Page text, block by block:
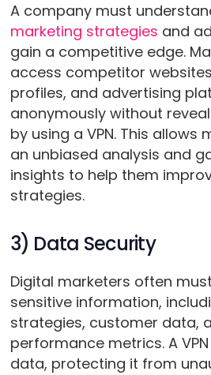
A company must
marketing strategies and
gain a competitive edge.
access competitor
profiles, and advertising
anonymously without
by using a VPN. This allows
an unbiased analysis and
insights to help them
strategies.
3) Data Security
Digital marketers often
sensitive information,
strategies, customer data,
performance metrics. A
data, protecting it from